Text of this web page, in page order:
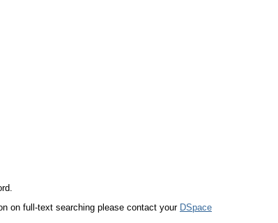
on full-text searching please contact your DSpace